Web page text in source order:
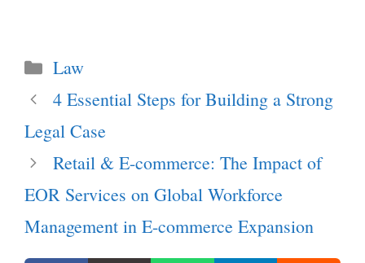
Categories
Law
4 Essential Steps for Building a Strong
Legal Case
Retail & E-commerce: The Impact of
EOR Services on Global Workforce
Management in E-commerce Expansion